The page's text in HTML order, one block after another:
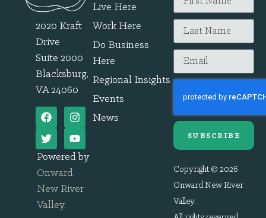
2020 Kraft
Drive
Suite 2000
Blacksburg,
VA 24060
Powered by
Onward
New River
Valley.
Live Here
Work Here
Do Business
Here
Regional Insights
Events
News
SUBSCRIBE
Copyright © 2026
Onward New River
Valley.